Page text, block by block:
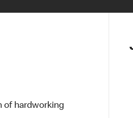
of hardworking